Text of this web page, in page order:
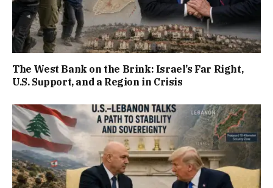
The West Bank on the Brink: Israel’s Far Right,
U.S. Support, and a Region in Crisis